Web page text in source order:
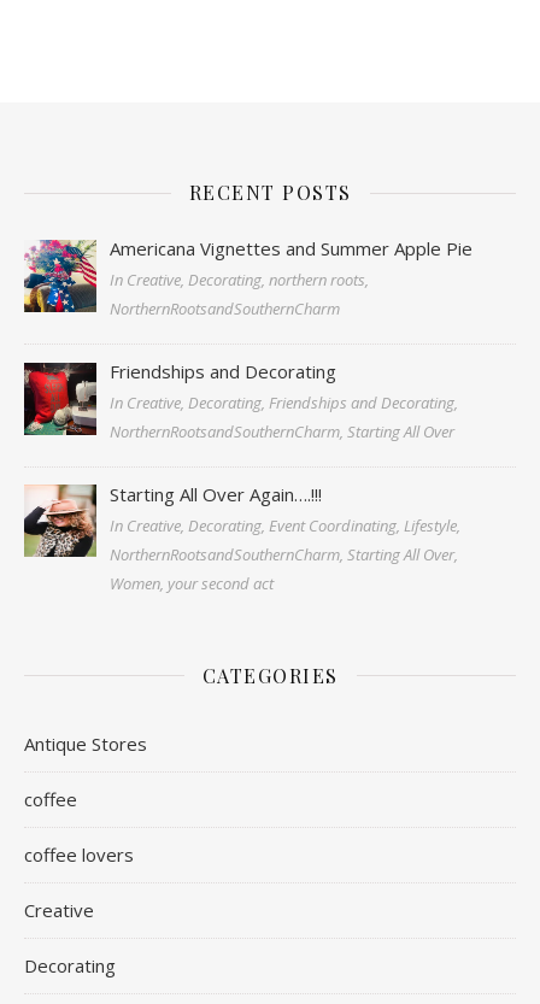
RECENT POSTS
Americana Vignettes and Summer Apple Pie
In Creative, Decorating, northern roots,
NorthernRootsandSouthernCharm
Friendships and Decorating
In Creative, Decorating, Friendships and Decorating,
NorthernRootsandSouthernCharm, Starting All Over
Starting All Over Again….!!!
In Creative, Decorating, Event Coordinating, Lifestyle,
NorthernRootsandSouthernCharm, Starting All Over,
Women, your second act
CATEGORIES
Antique Stores
coffee
coffee lovers
Creative
Decorating